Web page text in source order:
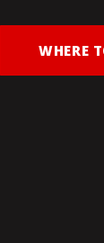
WHERE